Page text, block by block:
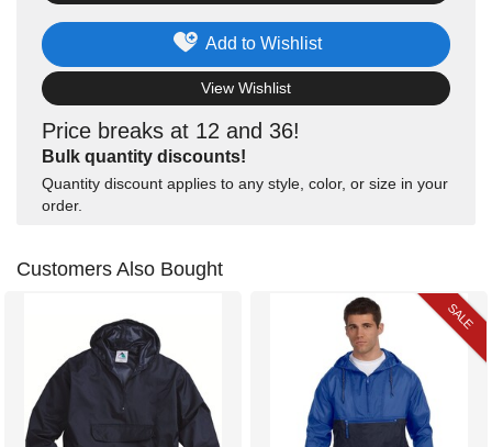
Price breaks at 12 and 36!
Bulk quantity discounts!
Quantity discount applies to any style, color, or size in your
order.
Add to Wishlist
View Wishlist
Customers Also Bought
SALE